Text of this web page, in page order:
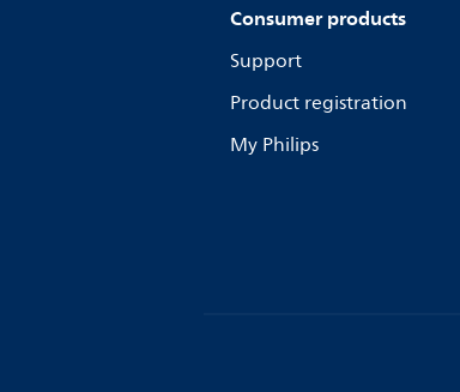
Consumer products
Support
Product registration
My Philips